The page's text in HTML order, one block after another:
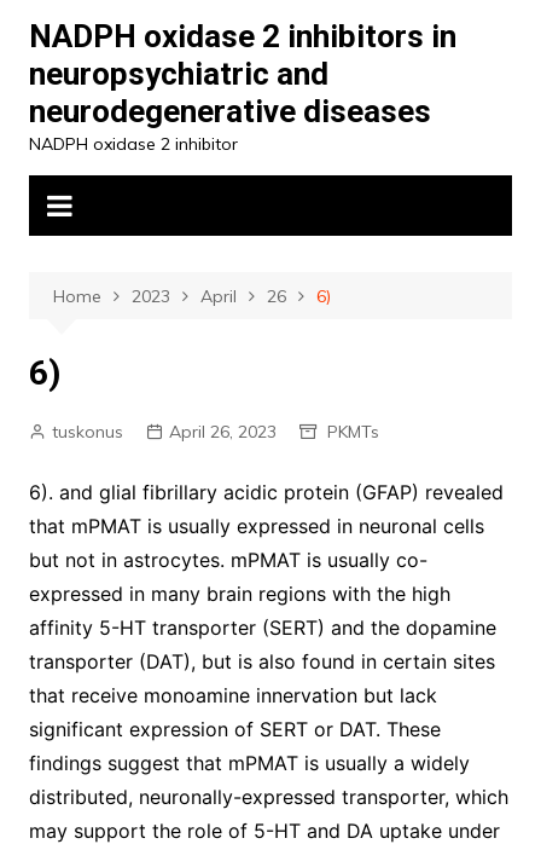
content
NADPH oxidase 2 inhibitors in
neuropsychiatric and
neurodegenerative diseases
NADPH oxidase 2 inhibitor
Home 2023 April 26 6)
6)
tuskonus April 26, 2023 PKMTs
6). and glial fibrillary acidic protein (GFAP) revealed
that mPMAT is usually expressed in neuronal cells
but not in astrocytes. mPMAT is usually co-
expressed in many brain regions with the high
affinity 5-HT transporter (SERT) and the dopamine
transporter (DAT), but is also found in certain sites
that receive monoamine innervation but lack
significant expression of SERT or DAT. These
findings suggest that mPMAT is usually a widely
distributed, neuronally-expressed transporter, which
may support the role of 5-HT and DA uptake under